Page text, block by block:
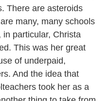
There are asteroids
many, many schools
particular, Christa
This was her great
of underpaid,
And the idea that
took her as a